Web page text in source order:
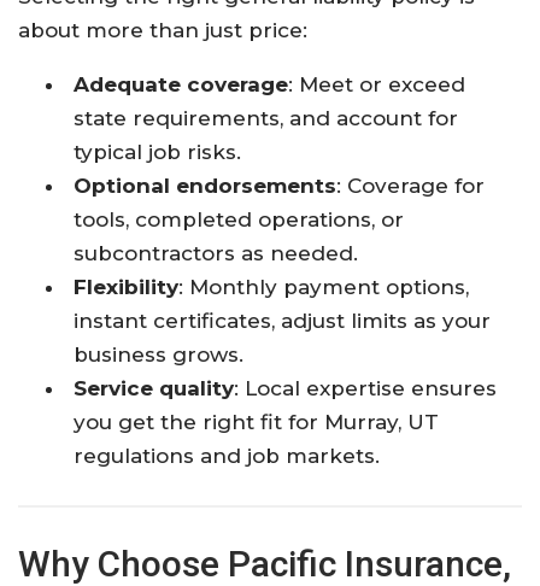
about more than just price:
Adequate coverage: Meet or exceed
state requirements, and account for
typical job risks.​
Optional endorsements: Coverage for
tools, completed operations, or
subcontractors as needed.​
Flexibility: Monthly payment options,
instant certificates, adjust limits as your
business grows.​
Service quality: Local expertise ensures
you get the right fit for Murray, UT
regulations and job markets.​
Why Choose Pacific Insurance,